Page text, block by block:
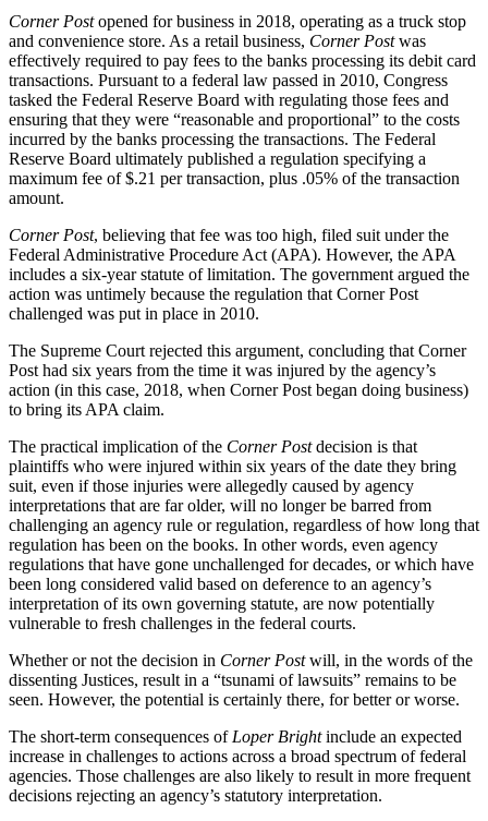
Corner Postopened for business in 2018, operating as a truck stop
and convenience store. As a retail business, Corner Postwas
effectively required to pay fees to the banks processing its debit card
transactions. Pursuant to a federal law passed in 2010, Congress
tasked the Federal Reserve Board with regulating those fees and
ensuring that they were “reasonable and proportional” to the costs
incurred by the banks processing the transactions. The Federal
Reserve Board ultimately published a regulation specifying a
maximum fee of $.21 per transaction, plus .05% of the transaction
amount.
Corner Post, believing that fee was too high, filed suit under the
Federal Administrative Procedure Act (APA). However, the APA
includes a six-year statute of limitation. The government argued the
action was untimely because the regulation that Corner Post
challenged was put in place in 2010.
The Supreme Court rejected this argument, concluding that Corner
Post had six years from the time it was injured by the agency’s
action (in this case, 2018, when Corner Post began doing business)
to bring its APA claim.
The practical implication of the Corner Postdecision is that
plaintiffs who were injured within six years of the date they bring
suit, even if those injuries were allegedly caused by agency
interpretations that are far older, will no longer be barred from
challenging an agency rule or regulation, regardless of how long that
regulation has been on the books. In other words, even agency
regulations that have gone unchallenged for decades, or which have
been long considered valid based on deference to an agency’s
interpretation of its own governing statute, are now potentially
vulnerable to fresh challenges in the federal courts.
Whether or not the decision in Corner Postwill, in the words of the
dissenting Justices, result in a “tsunami of lawsuits” remains to be
seen. However, the potential is certainly there, for better or worse.
The short-term consequences of Loper Brightinclude an expected
increase in challenges to actions across a broad spectrum of federal
agencies. Those challenges are also likely to result in more frequent
decisions rejecting an agency’s statutory interpretation.